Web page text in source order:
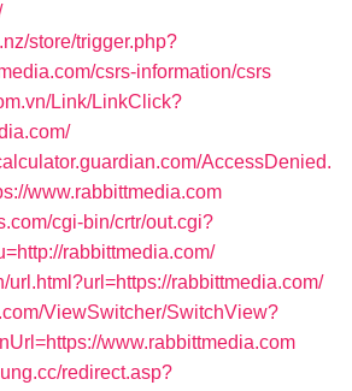
store/trigger.php?
csrs-information/csrs
Link/LinkClick?
AccessDenied.
www.rabbittmedia.com
cgi-bin/crtr/out.cgi?
rabbittmedia.com/
url.html?url=https://rabbittmedia.com/
ViewSwitcher/SwitchView?
www.rabbittmedia.com
redirect.asp?